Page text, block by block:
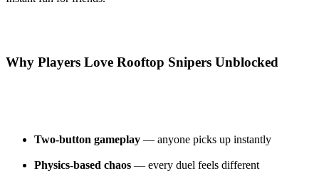
Why Players Love Rooftop Snipers Unblocked
Two-button gameplay — anyone picks up instantly
Physics-based chaos — every duel feels different